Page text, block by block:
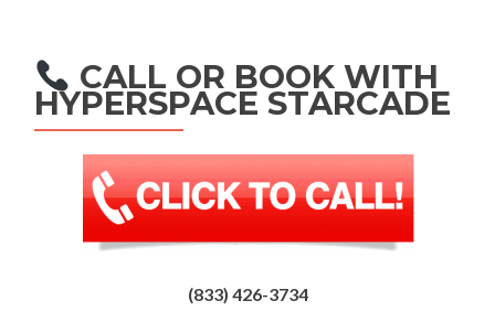
CALL OR BOOK WITH
HYPERSPACE STARCADE
(833) 426-3734